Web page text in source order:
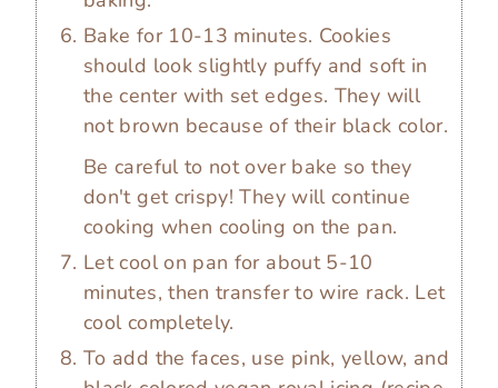
Bake for 10-13 minutes. Cookies
should look slightly puffy and soft in
the center with set edges. They will
not brown because of their black color.
Be careful to not over bake so they
don't get crispy! They will continue
cooking when cooling on the pan.
Let cool on pan for about 5-10
minutes, then transfer to wire rack. Let
cool completely.
To add the faces, use pink, yellow, and